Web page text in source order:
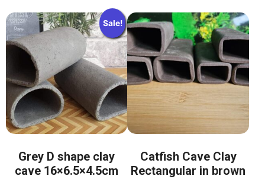
Sale!
Grey D shape clay
cave 16×6.5×4.5cm
Catfish Cave Clay
Rectangular in brown